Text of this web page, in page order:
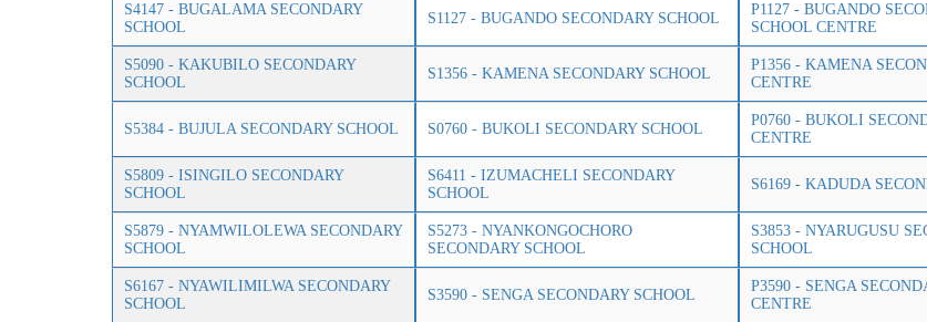
S4147 - BUGALAMA SECONDARY
SCHOOL
S1127 - BUGANDO SECONDARY SCHOOL
P1127 - BUGANDO
SCHOOL CENTRE
S5090 - KAKUBILO SECONDARY
SCHOOL
S1356 - KAMENA SECONDARY SCHOOL
P1356 - KAMENA
CENTRE
S5384 - BUJULA SECONDARY SCHOOL S0760 - BUKOLI SECONDARY SCHOOL
P0760 - BUKOLI
CENTRE
S5809 - ISINGILO SECONDARY
SCHOOL
S6411 - IZUMACHELI SECONDARY
SCHOOL
S6169 - KADUDA
S5879 - NYAMWILOLEWA SECONDARY
SCHOOL
S5273 - NYANKONGOCHORO
SECONDARY SCHOOL
S3853 - NYARUGUSU
SCHOOL
S6167 - NYAWILIMILWA SECONDARY
SCHOOL
S3590 - SENGA SECONDARY SCHOOL
P3590 - SENGA
CENTRE